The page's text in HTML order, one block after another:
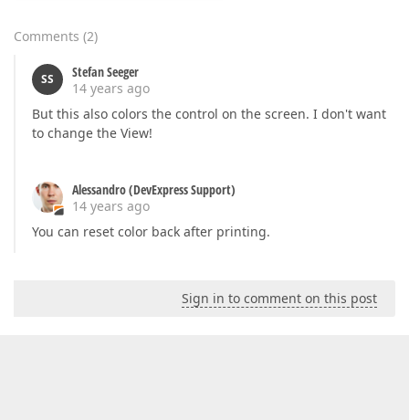
Comments (2)
SS
Stefan Seeger
14 years ago
But this also colors the control on the screen. I don't want
to change the View!
Alessandro (DevExpress Support)
14 years ago
You can reset color back after printing.
Sign in to comment on this post